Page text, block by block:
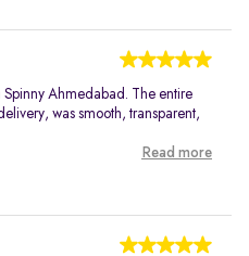
Spinny Ahmedabad. The entire
was smooth, transparent,
Read more